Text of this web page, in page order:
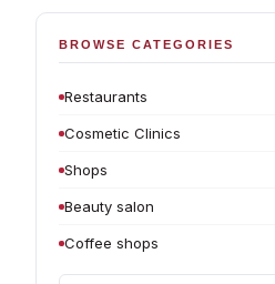
BROWSE CATEGORIES
Restaurants
Cosmetic Clinics
Shops
Beauty salon
Coffee shops